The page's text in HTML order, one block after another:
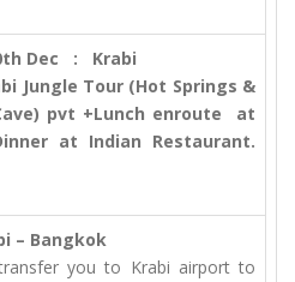
Dec : Krabi
Jungle Tour (Hot Springs &
pvt +Lunch enroute at
at Indian Restaurant.
– Bangkok
you to Krabi airport to